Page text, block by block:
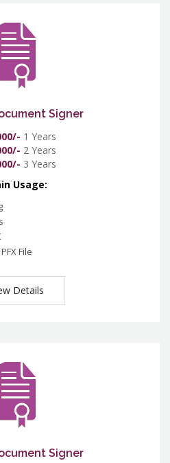
Signer
1 Years
2 Years
3 Years
Usage:
File
Details
Signer